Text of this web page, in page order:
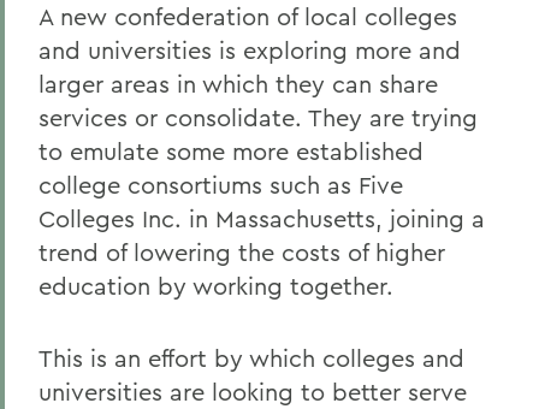
A new confederation of local colleges
and universities is exploring more and
larger areas in which they can share
services or consolidate. They are trying
to emulate some more established
college consortiums such as Five
Colleges Inc. in Massachusetts, joining a
trend of lowering the costs of higher
education by working together.
This is an effort by which colleges and
universities are looking to better serve